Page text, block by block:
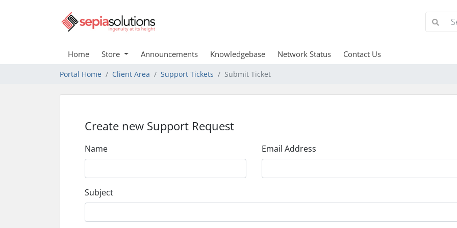
Home Store Announcements Knowledgebase Network Status Contact Us
Portal Home Client Area Support Tickets Submit Ticket
Create new Support Request
Name Email Address
Subject